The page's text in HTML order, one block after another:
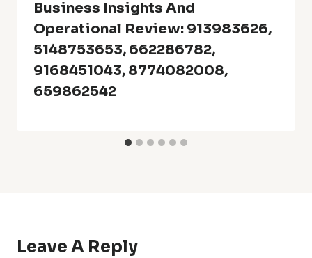
Business Insights And
Operational Review: 913983626,
5148753653, 662286782,
9168451043, 8774082008,
659862542
Leave A Reply